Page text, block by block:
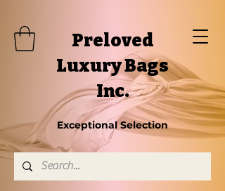
Preloved
Luxury Bags
Inc.
Exceptional Selection